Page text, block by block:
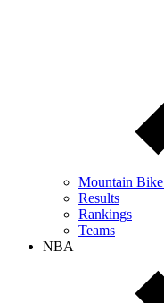
Mountain
Results
Rankings
Teams
NBA